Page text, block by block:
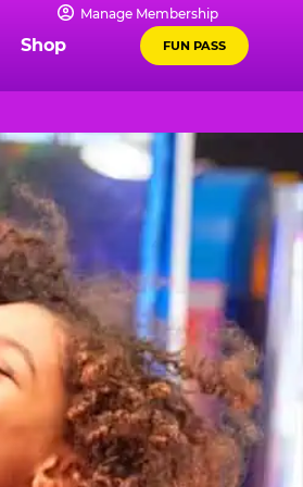
Manage Membership
Shop FUN PASS